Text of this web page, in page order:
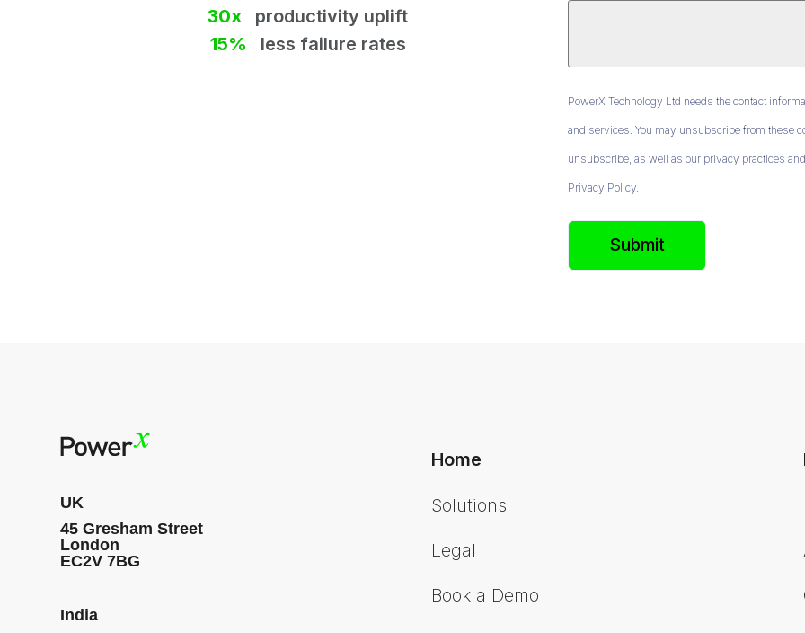
30x productivity uplift
15%
less failure rates
PowerX Technology Ltd needs the contact
and services. You may unsubscribe from these
unsubscribe, as well as our privacy practices
Privacy Policy.
UK
45 Gresham Street
London
EC2V 7BG
India
Home
Solutions
Legal
Book a Demo